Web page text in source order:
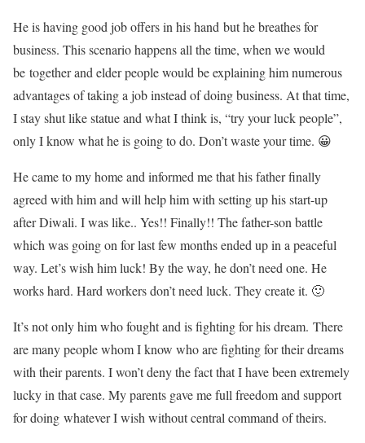
He is having good job offers in his hand but he breathes for
business. This scenario happens all the time, when we would
be together and elder people would be explaining him numerous
advantages of taking a job instead of doing business. At that time,
I stay shut like statue and what I think is, “try your luck people”,
only I know what he is going to do. Don’t waste your time. 😀
He came to my home and informed me that his father finally
agreed with him and will help him with setting up his start-up
after Diwali. I was like.. Yes!! Finally!! The father-son battle
which was going on for last few months ended up in a peaceful
way. Let’s wish him luck! By the way, he don’t need one. He
works hard. Hard workers don’t need luck. They create it. 🙂
It’s not only him who fought and is fighting for his dream. There
are many people whom I know who are fighting for their dreams
with their parents. I won’t deny the fact that I have been extremely
lucky in that case. My parents gave me full freedom and support
for doing whatever I wish without central command of theirs.